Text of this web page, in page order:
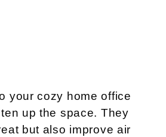
your cozy home office
up the space. They
but also improve air